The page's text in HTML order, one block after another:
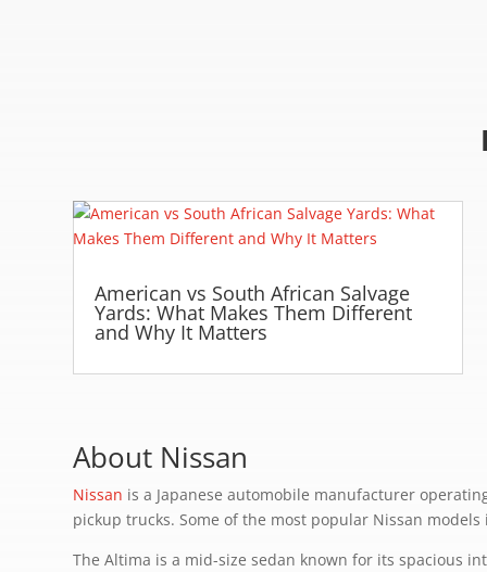
American vs South African Salvage
Yards: What Makes Them Different
and Why It Matters
About Nissan
Nissan is a Japanese automobile manufacturer
pickup trucks. Some of the most popular Nissan
The Altima is a mid-size sedan known for its spacious